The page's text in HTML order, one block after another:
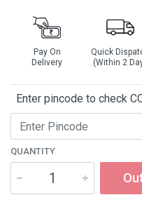
Pay On
Delivery
Quick
(Within 2
Enter pincode to check
QUANTITY